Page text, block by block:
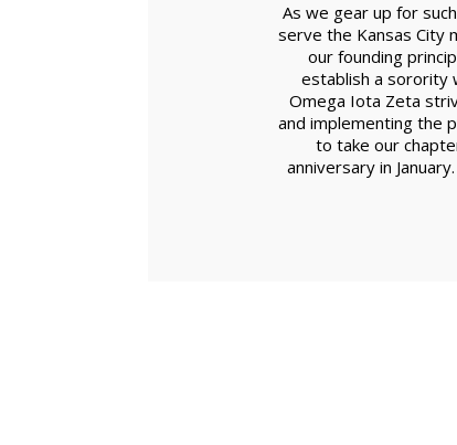
As we gear up for
serve the Kansas City
our founding
establish a sorority
Omega Iota Zeta
and implementing the
to take our
anniversary in